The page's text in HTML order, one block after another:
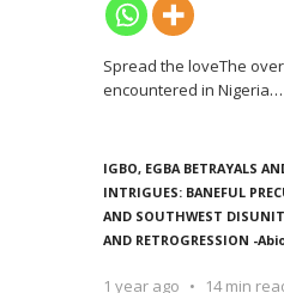
Spread the loveThe
encountered in Nigeria…
IGBO, EGBA BETRAYALS
INTRIGUES: BANEFUL
AND SOUTHWEST
AND RETROGRESSION -
1 year ago 14 min